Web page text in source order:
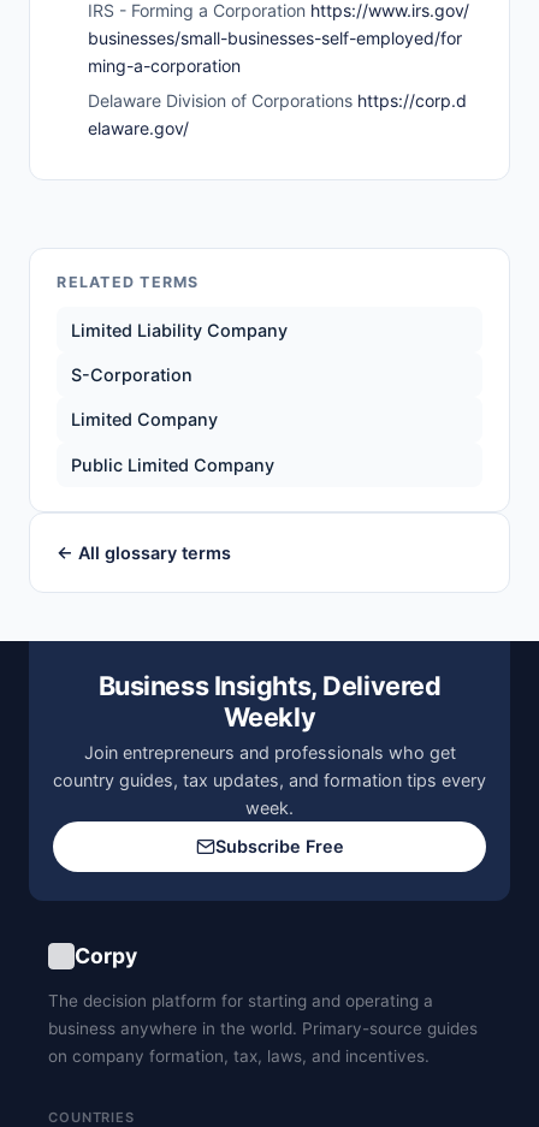
IRS - Forming a Corporation https://www.irs.gov/
businesses/small-businesses-self-employed/for
ming-a-corporation
Delaware Division of Corporations https://corp.d
elaware.gov/
RELATED TERMS
Limited Liability Company
S-Corporation
Limited Company
Public Limited Company
← All glossary terms
Business Insights, Delivered
Weekly
Join entrepreneurs and professionals who get
country guides, tax updates, and formation tips every
week.
Subscribe Free
Corpy
The decision platform for starting and operating a
business anywhere in the world. Primary-source guides
on company formation, tax, laws, and incentives.
COUNTRIES